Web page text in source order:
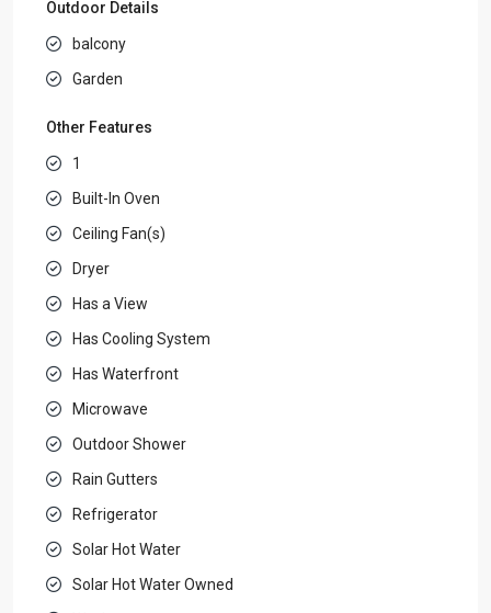
Outdoor Details
balcony
Garden
Other Features
1
Built-In Oven
Ceiling Fan(s)
Dryer
Has a View
Has Cooling System
Has Waterfront
Microwave
Outdoor Shower
Rain Gutters
Refrigerator
Solar Hot Water
Solar Hot Water Owned